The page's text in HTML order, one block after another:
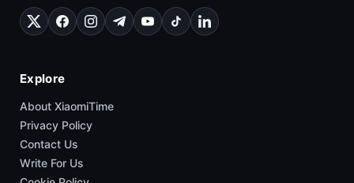
Explore
About XiaomiTime
Privacy Policy
Contact Us
Write For Us